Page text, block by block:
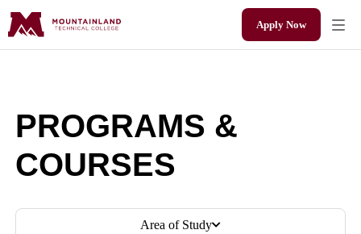
Apply Now
PROGRAMS &
COURSES
Area of Study